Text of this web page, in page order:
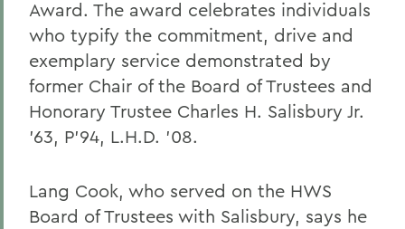
Award. The award celebrates individuals
who typify the commitment, drive and
exemplary service demonstrated by
former Chair of the Board of Trustees and
Honorary Trustee Charles H. Salisbury Jr.
’63, P’94, L.H.D. ’08.
Lang Cook, who served on the HWS
Board of Trustees with Salisbury, says he